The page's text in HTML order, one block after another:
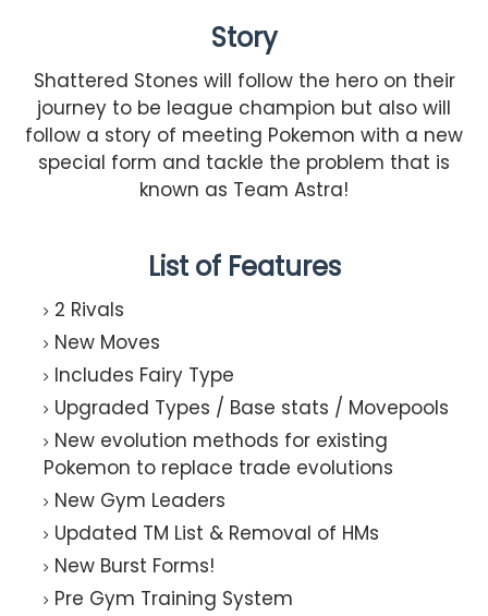
Story
Shattered Stones will follow the hero on their
journey to be league champion but also will
follow a story of meeting Pokemon with a new
special form and tackle the problem that is
known as Team Astra!
List of Features
2 Rivals
New Moves
Includes Fairy Type
Upgraded Types / Base stats / Movepools
New evolution methods for existing
Pokemon to replace trade evolutions
New Gym Leaders
Updated TM List & Removal of HMs
New Burst Forms!
Pre Gym Training System